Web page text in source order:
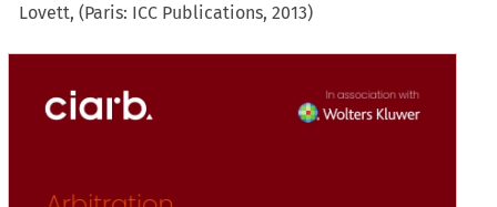
Lovett, (Paris: ICC Publications, 2013)